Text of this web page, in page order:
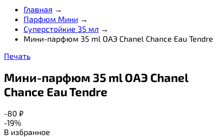
Главная →
Парфюм Мини →
Суперстойкие 35 мл →
Мини-парфюм 35 ml ОАЭ Chanel Chance Eau Tendre
Печать
Мини-парфюм 35 ml ОАЭ Chanel
Chance Eau Tendre
-80 ₽
-19%
В избранное